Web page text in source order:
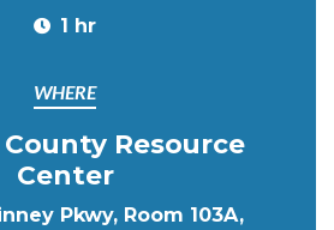
1 hr
WHERE
Resource
Center
Pkwy, Room 103A,